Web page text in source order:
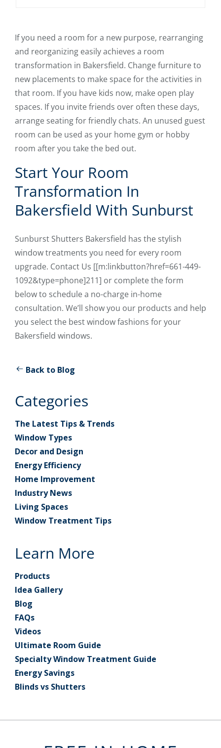
If you need a room for a new purpose, rearranging
and reorganizing easily achieves a room
transformation in Bakersfield. Change furniture to
new placements to make space for the activities in
that room. If you have kids now, make open play
spaces. If you invite friends over often these days,
arrange seating for friendly chats. An unused guest
room can be used as your home gym or hobby
room after you take the bed out.
Start Your Room
Transformation In
Bakersfield With Sunburst
Sunburst Shutters Bakersfield has the stylish
window treatments you need for every room
upgrade. Contact Us [[m:linkbutton?href=661-449-
1092&type=phone]211] or complete the form
below to schedule a no-charge in-home
consultation. We’ll show you our products and help
you select the best window fashions for your
Bakersfield windows.
Back to Blog
Categories
The Latest Tips & Trends
Window Types
Decor and Design
Energy Efficiency
Home Improvement
Industry News
Living Spaces
Window Treatment Tips
Learn More
Products
Idea Gallery
Blog
FAQs
Videos
Ultimate Room Guide
Specialty Window Treatment Guide
Energy Savings
Blinds vs Shutters